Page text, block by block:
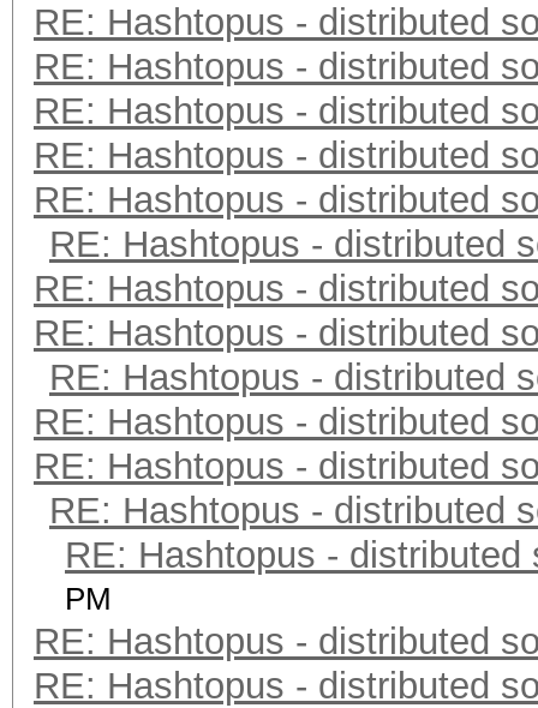
RE: Hashtopus - distributed
RE: Hashtopus - distributed
RE: Hashtopus - distributed
RE: Hashtopus - distributed
RE: Hashtopus - distributed
RE: Hashtopus - distributed
RE: Hashtopus - distributed
RE: Hashtopus - distributed
RE: Hashtopus - distributed
RE: Hashtopus - distributed
RE: Hashtopus - distributed
RE: Hashtopus - distributed
RE: Hashtopus - distributed
PM
RE: Hashtopus - distributed
RE: Hashtopus - distributed